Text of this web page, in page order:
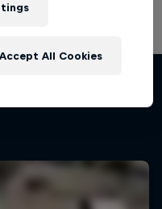
Accept All Cookies